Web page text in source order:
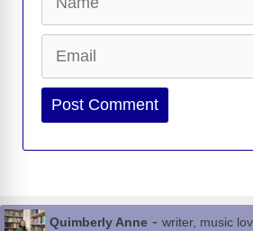
Website
Quimberly Anne - writer, music